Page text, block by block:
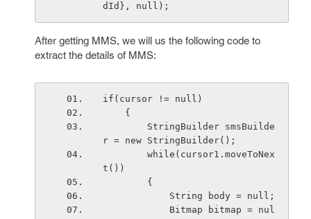
dId}, null);
After getting MMS, we will us the following code to
extract the details of MMS:
if(cursor != null)
    {
r = new StringBuilder();
t())
        {
            String body = null;